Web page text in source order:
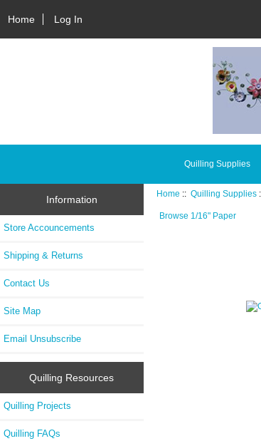
Home Log In
Quilling Supplies
Information
Store Accouncements
Shipping & Returns
Contact Us
Site Map
Email Unsubscribe
Quilling Resources
Quilling Projects
Quilling FAQs
Home ::Quilling Supplies
Browse 1/16" Paper